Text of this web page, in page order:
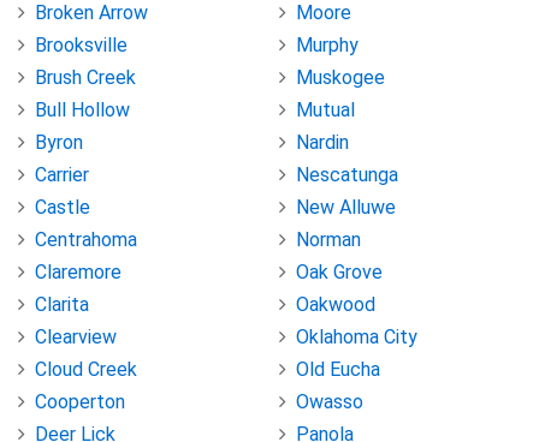
Broken Arrow
Brooksville
Brush Creek
Bull Hollow
Byron
Carrier
Castle
Centrahoma
Claremore
Clarita
Clearview
Cloud Creek
Cooperton
Deer Lick
Moore
Murphy
Muskogee
Mutual
Nardin
Nescatunga
New Alluwe
Norman
Oak Grove
Oakwood
Oklahoma City
Old Eucha
Owasso
Panola